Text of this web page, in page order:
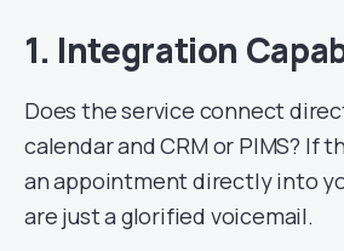
1. Integration
Does the service connect
calendar and CRM or PIMS? If
an appointment directly into
are just a glorified voicemail.